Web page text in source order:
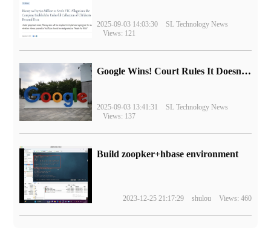
2025-09-03 14:03:30
SL Technology News
Views: 121
Google Wins! Court Rules It Doesn't Have to Sell Chrome Browser
2025-09-03 13:41:31
SL Technology News
Views: 137
Build zoopker+hbase environment
2023-12-25 21:17:29 shulou Views: 460